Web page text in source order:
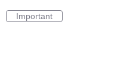
Important